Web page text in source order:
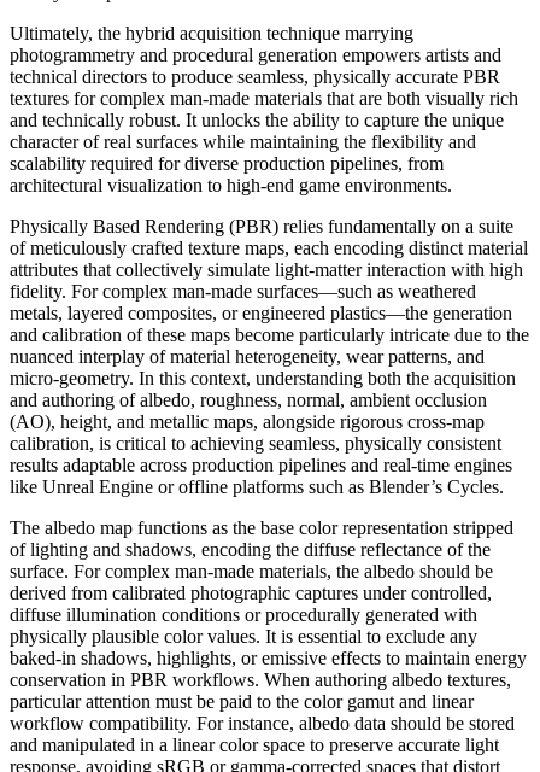
Ultimately, the hybrid acquisition technique marrying
photogrammetry and procedural generation empowers artists and
technical directors to produce seamless, physically accurate PBR
textures for complex man-made materials that are both visually rich
and technically robust. It unlocks the ability to capture the unique
character of real surfaces while maintaining the flexibility and
scalability required for diverse production pipelines, from
architectural visualization to high-end game environments.
Physically Based Rendering (PBR) relies fundamentally on a suite
of meticulously crafted texture maps, each encoding distinct material
attributes that collectively simulate light-matter interaction with high
fidelity. For complex man-made surfaces—such as weathered
metals, layered composites, or engineered plastics—the generation
and calibration of these maps become particularly intricate due to the
nuanced interplay of material heterogeneity, wear patterns, and
micro-geometry. In this context, understanding both the acquisition
and authoring of albedo, roughness, normal, ambient occlusion
(AO), height, and metallic maps, alongside rigorous cross-map
calibration, is critical to achieving seamless, physically consistent
results adaptable across production pipelines and real-time engines
like Unreal Engine or offline platforms such as Blender’s Cycles.
The albedo map functions as the base color representation stripped
of lighting and shadows, encoding the diffuse reflectance of the
surface. For complex man-made materials, the albedo should be
derived from calibrated photographic captures under controlled,
diffuse illumination conditions or procedurally generated with
physically plausible color values. It is essential to exclude any
baked-in shadows, highlights, or emissive effects to maintain energy
conservation in PBR workflows. When authoring albedo textures,
particular attention must be paid to the color gamut and linear
workflow compatibility. For instance, albedo data should be stored
and manipulated in a linear color space to preserve accurate light
response, avoiding sRGB or gamma-corrected spaces that distort